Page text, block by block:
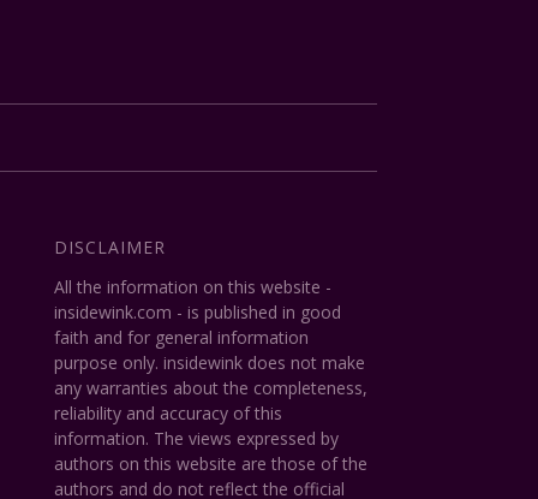
DISCLAIMER
All the information on this website -
insidewink.com - is published in good
faith and for general information
purpose only. insidewink does not make
any warranties about the completeness,
reliability and accuracy of this
information. The views expressed by
authors on this website are those of the
authors and do not reflect the official